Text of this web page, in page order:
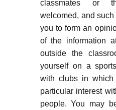
classmates or
welcomed, and
you to form an
of the information
outside the
yourself on a
with clubs in
particular interest
people. You may